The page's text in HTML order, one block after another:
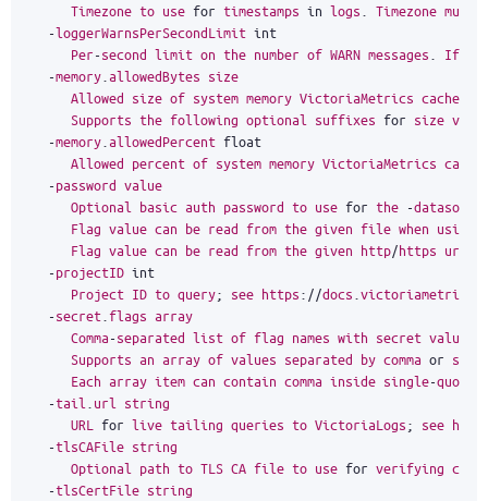
Timezone to use for timestamps in logs Timezone must
-loggerWarnsPerSecondLimit int
Per-second limit on the number of WARN messages If
-memory allowedBytes size
Allowed size of system memory VictoriaMetrics caches
Supports the following optional suffixes for size
-memory allowedPercent float
Allowed percent of system memory VictoriaMetrics
-password value
Optional
basic auth password to use for the -
Flag value can be read from the given file when using
Flag value can be read from the given http/https url
-projectID int
Project ID to query; see https: //docs victoriametrics
-secret flags array
Comma-separated list of flag names with secret values
Supports an array of values separated by comma or
Each array item can contain comma inside single-quoted
-tail url
string
URL
for live tailing queries to VictoriaLogs; see
-tlsCAFile string
Optional
path to TLS CA file to use for verifying
-tlsCertFile string